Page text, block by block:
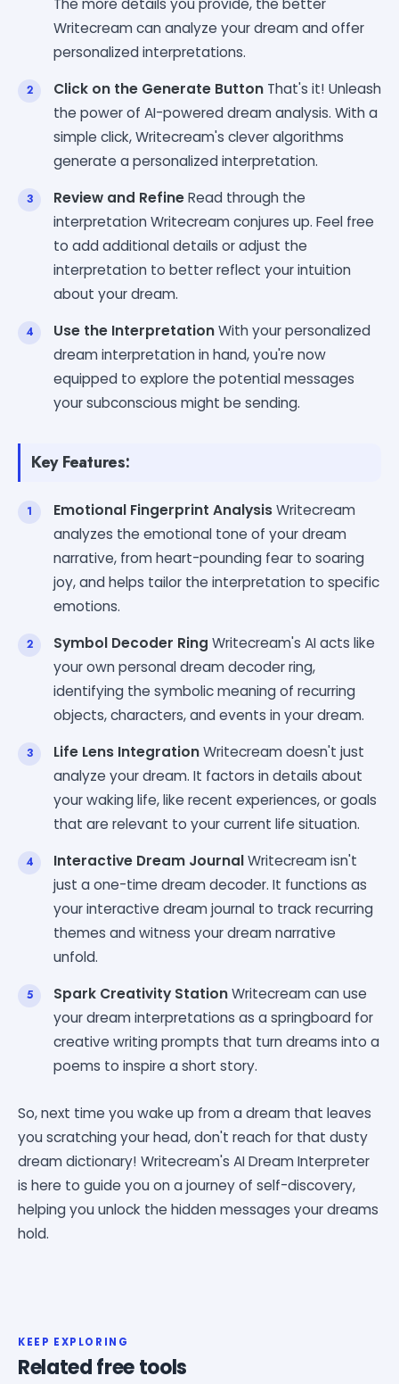
Writecream can analyze your dream and offer
personalized interpretations.
Click on the Generate Button That's it! Unleash
the power of AI-powered dream analysis. With a
simple click, Writecream's clever algorithms
generate a personalized interpretation.
Review and RefineRead through the
interpretation Writecream conjures up. Feel free
to add additional details or adjust the
interpretation to better reflect your intuition
about your dream.
Use the InterpretationWith your personalized
dream interpretation in hand, you're now
equipped to explore the potential messages
your subconscious might be sending.
Key Features:
Emotional Fingerprint AnalysisWritecream
analyzes the emotional tone of your dream
narrative, from heart-pounding fear to soaring
joy, and helps tailor the interpretation to specific
emotions.
Symbol Decoder Ring Writecream's AI acts like
your own personal dream decoder ring,
identifying the symbolic meaning of recurring
objects, characters, and events in your dream.
Life Lens IntegrationWritecream doesn't just
analyze your dream. It factors in details about
your waking life, like recent experiences, or goals
that are relevant to your current life situation.
Interactive Dream JournalWritecream isn't
just a one-time dream decoder. It functions as
your interactive dream journal to track recurring
themes and witness your dream narrative
unfold.
Spark Creativity StationWritecream can use
your dream interpretations as a springboard for
creative writing prompts that turn dreams into a
poems to inspire a short story.
So, next time you wake up from a dream that leaves
you scratching your head, don't reach for that dusty
dream dictionary! Writecream's AI Dream Interpreter
is here to guide you on a journey of self-discovery,
helping you unlock the hidden messages your dreams
hold.
KEEP EXPLORING
Related free tools